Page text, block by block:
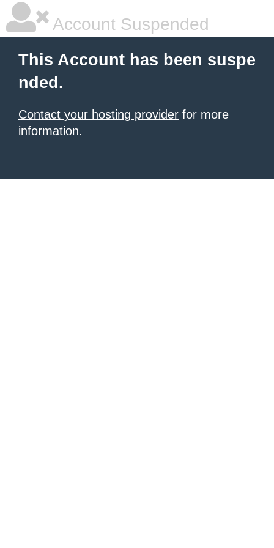
Account Suspended
This Account has been suspe
nded.
Contact your hosting provider for more
information.